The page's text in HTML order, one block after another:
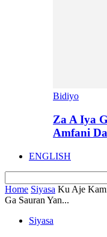
Bidiyo
Za A Iya
Amfani
ENGLISH
Home Siyasa Ku Aje
Ga Sauran Yan...
Siyasa